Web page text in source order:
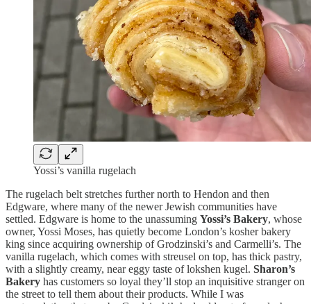
Yossi’s vanilla rugelach
The rugelach belt stretches further north to Hendon and then
Edgware, where many of the newer Jewish communities have
settled. Edgware is home to the unassuming Yossi’s Bakery, whose
owner, Yossi Moses, has quietly become London’s kosher bakery
king since acquiring ownership of Grodzinski’s and Carmelli’s. The
vanilla rugelach, which comes with streusel on top, has thick pastry,
with a slightly creamy, near eggy taste of lokshen kugel. Sharon’s
Bakery has customers so loyal they’ll stop an inquisitive stranger on
the street to tell them about their products. While I was